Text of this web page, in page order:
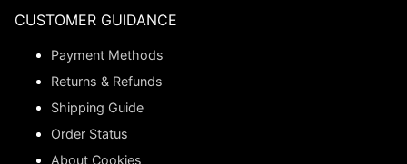
CUSTOMER GUIDANCE
Payment Methods
Returns & Refunds
Shipping Guide
Order Status
About Cookies